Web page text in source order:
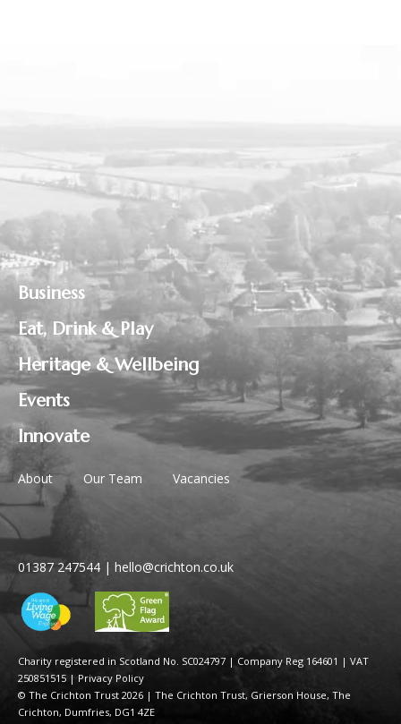
Business
Eat, Drink & Play
Heritage & Wellbeing
Events
Innovate
About Our Team Vacancies
Charity registered in Scotland No. SC024797 | Company Reg 164601 | VAT
250851515 | Privacy Policy
© The Crichton Trust 2026 | The Crichton Trust, Grierson House, The
Crichton, Dumfries, DG1 4ZE
01387 247544 | hello@crichton.co.uk